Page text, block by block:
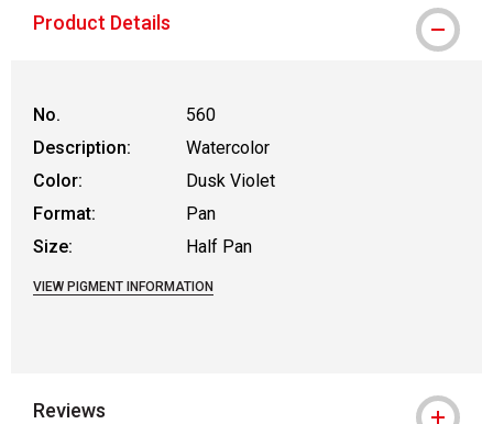
Product Details
No.
560
Description:
Watercolor
Color:
Dusk Violet
Format:
Pan
Size:
Half Pan
VIEW PIGMENT INFORMATION
Reviews